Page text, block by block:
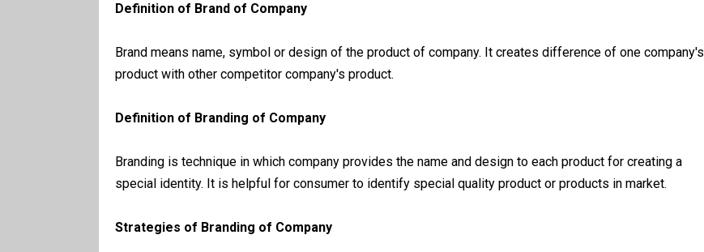
Definition of Brand of Company
Brand means name, symbol or design of the product of company. It creates difference of one company's
product with other competitor company's product.
Definition of Branding of Company
Branding is technique in which company provides the name and design to each product for creating a
special identity. It is helpful for consumer to identify special quality product or products in market.
Strategies of Branding of Company